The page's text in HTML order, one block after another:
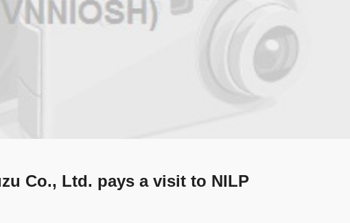
Co., Ltd. pays a visit to NILP